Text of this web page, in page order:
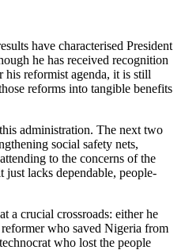
have characterised President
he has received recognition
reformist agenda, it is still
reforms into tangible benefits
administration. The next two
social safety nets,
to the concerns of the
lacks dependable, people-
a crucial crossroads: either he
who saved Nigeria from
who lost the people